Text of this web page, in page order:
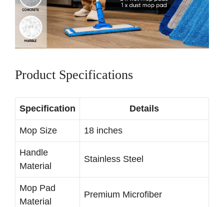
Product Specifications
Specification Details
Mop Size 18 inches
Handle
Material
Stainless Steel
Mop Pad
Material
Premium Microfiber